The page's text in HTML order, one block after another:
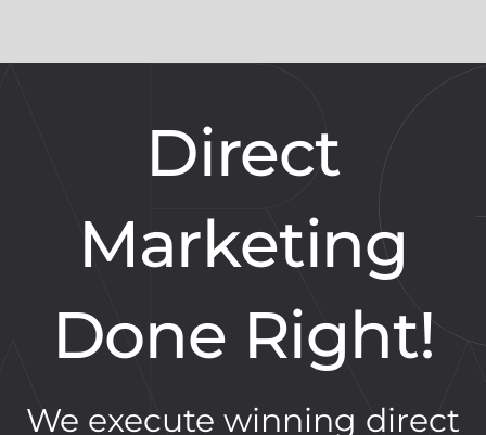
Direct
Marketing
Done Right!
We execute winning direct